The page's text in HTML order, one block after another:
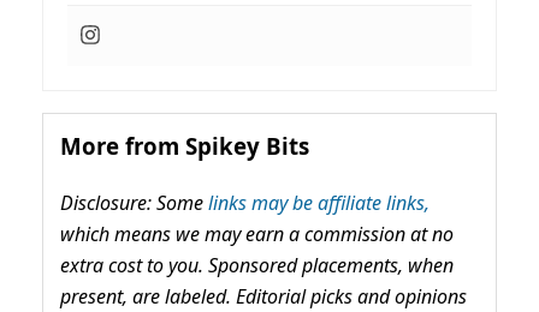
More from Spikey Bits
Disclosure: Somelinks may be affiliate links,
which means we may earn a commission at no
extra cost to you. Sponsored placements, when
present, are labeled. Editorial picks and opinions